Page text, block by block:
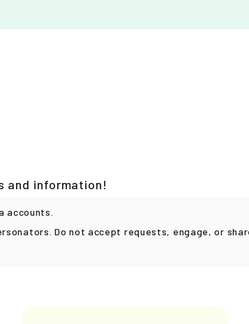
and information!
accounts.
Do not accept requests, engage, or